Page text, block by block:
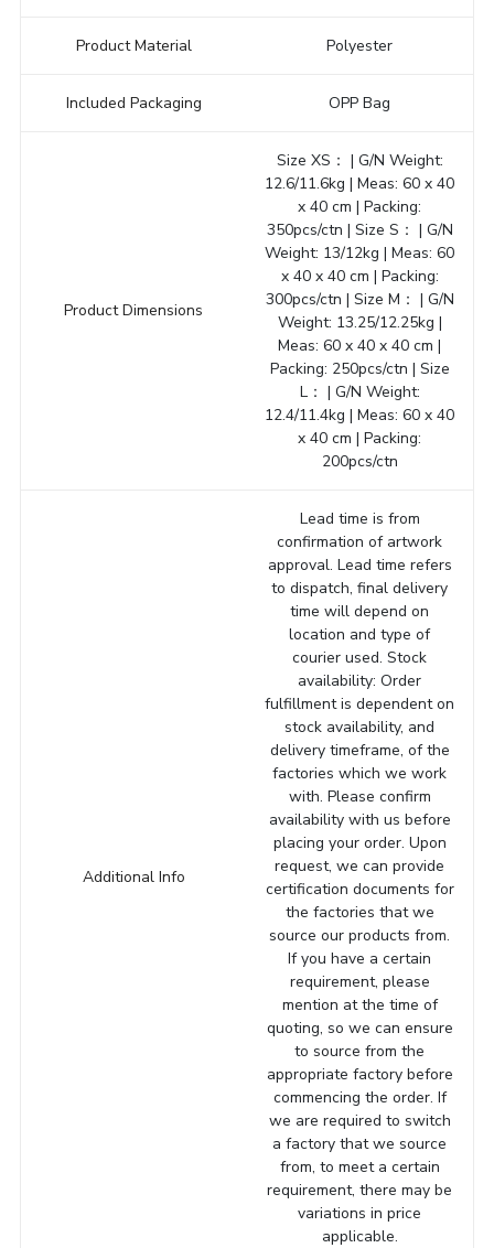
Product Material Polyester
Included Packaging OPP Bag
Product Dimensions
Size XS： | G/N Weight:
12.6/11.6kg | Meas: 60 x 40
x 40 cm | Packing:
350pcs/ctn | Size S： | G/N
Weight: 13/12kg | Meas: 60
x 40 x 40 cm | Packing:
300pcs/ctn | Size M： | G/N
Weight: 13.25/12.25kg |
Meas: 60 x 40 x 40 cm |
Packing: 250pcs/ctn | Size
L： | G/N Weight:
12.4/11.4kg | Meas: 60 x 40
x 40 cm | Packing:
200pcs/ctn
Additional Info
Lead time is from
confirmation of artwork
approval. Lead time refers
to dispatch, final delivery
time will depend on
location and type of
courier used. Stock
availability: Order
fulfillment is dependent on
stock availability, and
delivery timeframe, of the
factories which we work
with. Please confirm
availability with us before
placing your order. Upon
request, we can provide
certification documents for
the factories that we
source our products from.
If you have a certain
requirement, please
mention at the time of
quoting, so we can ensure
to source from the
appropriate factory before
commencing the order. If
we are required to switch
a factory that we source
from, to meet a certain
requirement, there may be
variations in price
applicable.